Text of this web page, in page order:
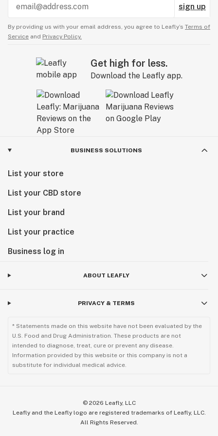
sign up
By providing us with your email address, you agree to Leafly’s Terms of
Service and Privacy Policy.
Get high for less.
Download the Leafly app.
BUSINESS SOLUTIONS
List your store
List your CBD store
List your brand
List your practice
Business log in
ABOUT LEAFLY
PRIVACY & TERMS
* Statements made on this website have not been evaluated by the
U.S. Food and Drug Administration. These products are not
intended to diagnose, treat, cure or prevent any disease.
Information provided by this website or this company is not a
substitute for individual medical advice.
© 2026 Leafly, LLC
Leafly and the Leafly logo are registered trademarks of Leafly, LLC.
All Rights Reserved.